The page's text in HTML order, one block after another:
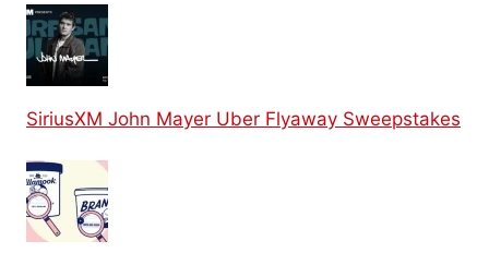
SiriusXM John Mayer Uber Flyaway Sweepstakes